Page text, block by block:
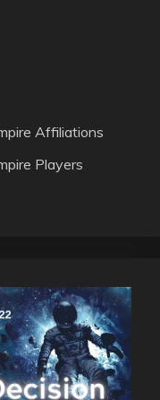
Affiliations
Players